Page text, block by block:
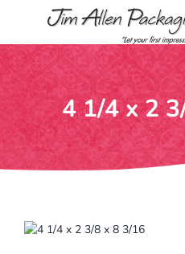
content
Home
Shop
About Us
4 1/4 x 2